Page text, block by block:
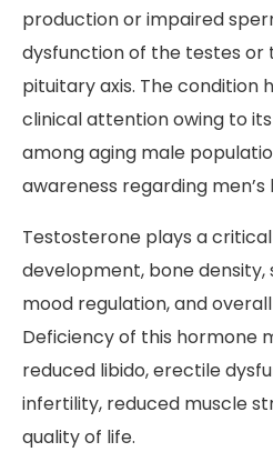
production or impaired
dysfunction of the testes
pituitary axis. The condition
clinical attention owing to
among aging male
awareness regarding
Testosterone plays a
development, bone density,
mood regulation, and
Deficiency of this hormone
reduced libido, erectile
infertility, reduced muscle
quality of life.